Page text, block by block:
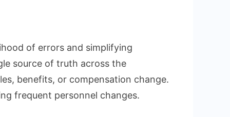
of errors and simplifying
source of truth across the
benefits, or compensation change.
frequent personnel changes.